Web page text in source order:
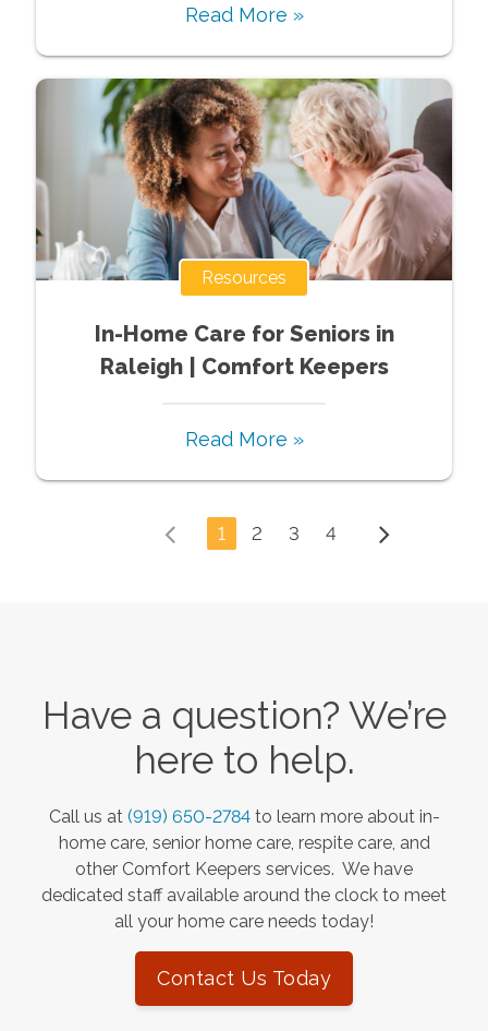
Read More »
Resources
In-Home Care for Seniors in
Raleigh | Comfort Keepers
Read More »
1 2 3 4
Have a question? We’re
here to help.
Call us at (919) 650-2784 to learn more about in-
home care, senior home care, respite care, and
other Comfort Keepers services. We have
dedicated staff available around the clock to meet
all your home care needs today!
Contact Us Today